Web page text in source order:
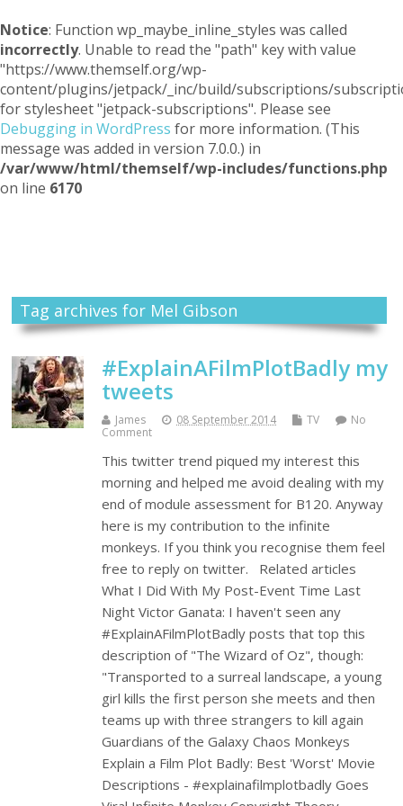
Notice: Function wp_maybe_inline_styles was called
incorrectly. Unable to read the "path" key with value
"https://www.themself.org/wp-
content/plugins/jetpack/_inc/build/subscriptions/
for stylesheet "jetpack-subscriptions". Please see
Debugging in WordPress for more information. (This
message was added in version 7.0.0.) in
/var/www/html/themself/wp-includes/functions.php
on line 6170
Tag archives for Mel Gibson
#ExplainAFilmPlotBadly my
tweets
James 08 September 2014 TV
No
Comment
This twitter trend piqued my interest this
morning and helped me avoid dealing with my
end of module assessment for B120. Anyway
here is my contribution to the infinite
monkeys. If you think you recognise them feel
free to reply on twitter. Related articles
What I Did With My Post-Event Time Last
Night Victor Ganata: I haven't seen any
#ExplainAFilmPlotBadly posts that top this
description of "The Wizard of Oz", though:
"Transported to a surreal landscape, a young
girl kills the first person she meets and then
teams up with three strangers to kill again
Guardians of the Galaxy Chaos Monkeys
Explain a Film Plot Badly: Best 'Worst' Movie
Descriptions - #explainafilmplotbadly Goes